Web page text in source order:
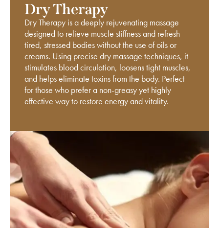
Dry Therapy
Dry Therapy is a deeply rejuvenating massage
designed to relieve muscle stiffness and refresh
tired, stressed bodies without the use of oils or
creams. Using precise dry massage techniques, it
stimulates blood circulation, loosens tight muscles,
and helps eliminate toxins from the body. Perfect
for those who prefer a non-greasy yet highly
effective way to restore energy and vitality.